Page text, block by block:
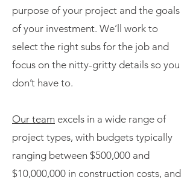
purpose of your project and the goals
of your investment. We’ll work to
select the right subs for the job and
focus on the nitty-gritty details so you
don’t have to.
Our team excels in a wide range of
project types, with budgets typically
ranging between $500,000 and
$10,000,000 in construction costs, and